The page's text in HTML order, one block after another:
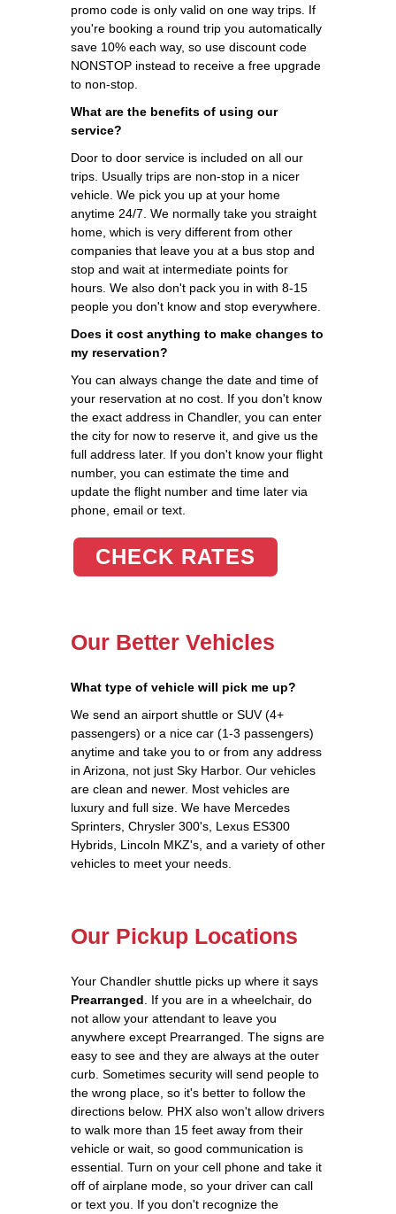
promo code is only valid on one way trips. If
you're booking a round trip you automatically
save 10% each way, so use discount code
NONSTOP instead to receive a free upgrade
to non-stop.
What are the benefits of using our
service?
Door to door service is included on all our
trips. Usually trips are non-stop in a nicer
vehicle. We pick you up at your home
anytime 24/7. We normally take you straight
home, which is very different from other
companies that leave you at a bus stop and
stop and wait at intermediate points for
hours. We also don't pack you in with 8-15
people you don't know and stop everywhere.
Does it cost anything to make changes to
my reservation?
You can always change the date and time of
your reservation at no cost. If you don't know
the exact address in Chandler, you can enter
the city for now to reserve it, and give us the
full address later. If you don't know your flight
number, you can estimate the time and
update the flight number and time later via
phone, email or text.
CHECK RATES
Our Better Vehicles
What type of vehicle will pick me up?
We send an airport shuttle or SUV (4+
passengers) or a nice car (1-3 passengers)
anytime and take you to or from any address
in Arizona, not just Sky Harbor. Our vehicles
are clean and newer. Most vehicles are
luxury and full size. We have Mercedes
Sprinters, Chrysler 300's, Lexus ES300
Hybrids, Lincoln MKZ's, and a variety of other
vehicles to meet your needs.
Our Pickup Locations
Your Chandler shuttle picks up where it says
Prearranged . If you are in a wheelchair, do
not allow your attendant to leave you
anywhere except Prearranged. The signs are
easy to see and they are always at the outer
curb. Sometimes security will send people to
the wrong place, so it's better to follow the
directions below. PHX also won't allow drivers
to walk more than 15 feet away from their
vehicle or wait, so good communication is
essential. Turn on your cell phone and take it
off of airplane mode, so your driver can call
or text you. If you don't recognize the